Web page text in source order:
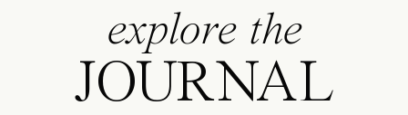
explore the
JOURNAL